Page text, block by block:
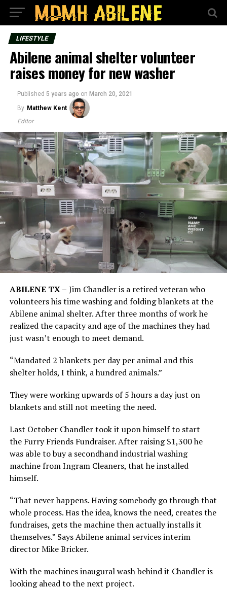
LIFESTYLE
Abilene animal shelter volunteer
raises money for new washer
Published 5 years ago on March 20, 2021
By Matthew Kent
Editor
ABILENE TX – Jim Chandler is a retired veteran who
volunteers his time washing and folding blankets at the
Abilene animal shelter. After three months of work he
realized the capacity and age of the machines they had
just wasn’t enough to meet demand.
“Mandated 2 blankets per day per animal and this
shelter holds, I think, a hundred animals.”
They were working upwards of 5 hours a day just on
blankets and still not meeting the need.
Last October Chandler took it upon himself to start
the Furry Friends Fundraiser. After raising $1,300 he
was able to buy a secondhand industrial washing
machine from Ingram Cleaners, that he installed
himself.
“That never happens. Having somebody go through that
whole process. Has the idea, knows the need, creates the
fundraises, gets the machine then actually installs it
themselves.” Says Abilene animal services interim
director Mike Bricker.
With the machines inaugural wash behind it Chandler is
looking ahead to the next project.